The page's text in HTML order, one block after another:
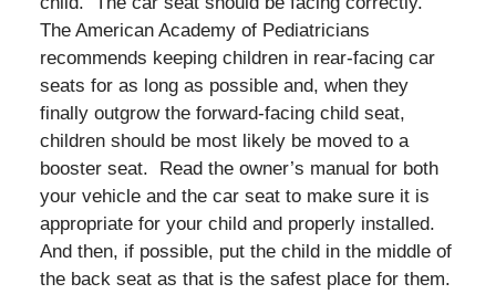
The American Academy of Pediatricians
recommends keeping children in rear-facing car
seats for as long as possible and, when they
finally outgrow the forward-facing child seat,
children should be most likely be moved to a
booster seat. Read the owner’s manual for both
your vehicle and the car seat to make sure it is
appropriate for your child and properly installed.
And then, if possible, put the child in the middle of
the back seat as that is the safest place for them.